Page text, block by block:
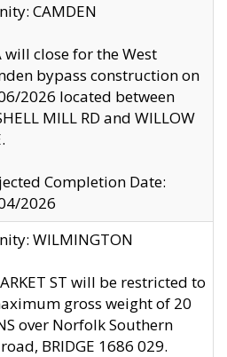
CAMDEN
will close for the West
bypass construction on
2026 located between
MILL RD and WILLOW
Completion Date:
2026
WILMINGTON
ST will be restricted to
gross weight of 20
over Norfolk Southern
BRIDGE 1686 029.